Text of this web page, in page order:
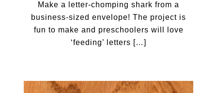
Make a letter-chomping shark from a
business-sized envelope! The project is
fun to make and preschoolers will love
‘feeding’ letters […]